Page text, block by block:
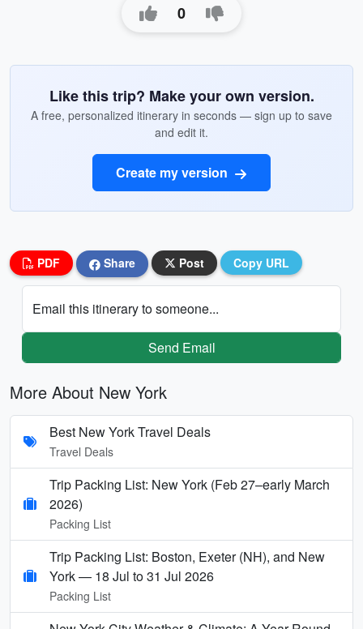
0
Like this trip? Make your own version.
A free, personalized itinerary in seconds — sign up to save
and edit it.
Create my version
PDF Share Post Copy URL
Email this itinerary to someone...
Send Email
More About New York
Best New York Travel Deals
Travel Deals
Trip Packing List: New York (Feb 27–early March
2026)
Packing List
Trip Packing List: Boston, Exeter (NH), and New
York — 18 Jul to 31 Jul 2026
Packing List